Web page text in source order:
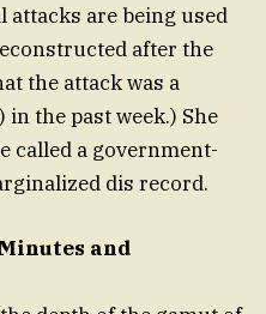
are being used
after the
the attack was a
the past week.) She
called a government-
dis record.
and